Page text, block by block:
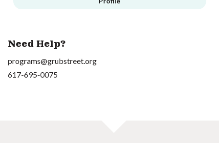
Need Help?
programs@grubstreet.org
617-695-0075